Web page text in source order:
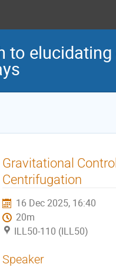
to
Gravitational
Centrifugation
16 Dec 2025, 16:40
20m
ILL50-110 (ILL50)
Speaker